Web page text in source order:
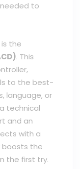
to
the
. This
to the best-
language, or
technical
and an
with a
boosts the
the first try.